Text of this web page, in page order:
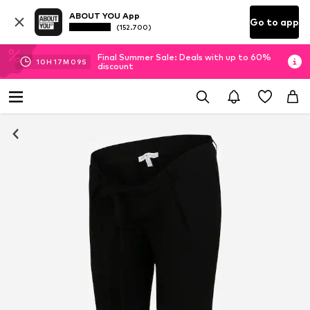
ABOUT YOU App
(152.700) Go to app
10H 17M 09S
Final Summer Sale: Deals with up to 60%
discount